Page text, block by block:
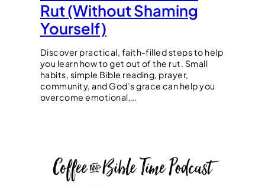
Rut (Without Shaming
Yourself)
Discover practical, faith-filled steps to help
you learn how to get out of the rut. Small
habits, simple Bible reading, prayer,
community, and God’s grace can help you
overcome emotional,…